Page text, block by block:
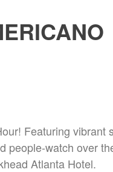
Featuring vibrant
watch over
Atlanta Hotel.